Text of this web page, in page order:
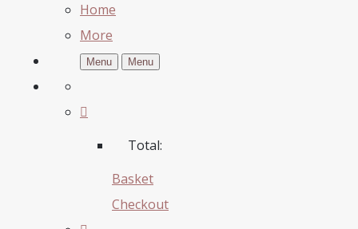
Home
More
Menu Menu
Total:
Basket
Checkout